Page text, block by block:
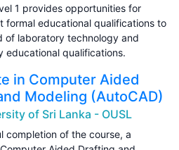
1 provides opportunities for
formal educational qualifications to
of laboratory technology and
educational qualifications.
in Computer Aided
Modeling (AutoCAD)
of Sri Lanka - OUSL
completion of the course, a